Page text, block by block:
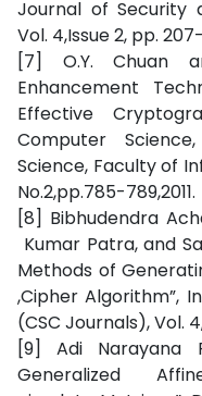
Journal of Security
Vol. 4,Issue 2, pp. 207-
[7] O.Y. Chuan
Enhancement
Effective
Computer
Science, Faculty of
No.2,pp.785-789,2011.
[8] Bibhudendra
Kumar Patra, and
Methods of
,Cipher Algorithm”,
(CSC Journals), Vol.
[9] Adi Narayana
Generalized